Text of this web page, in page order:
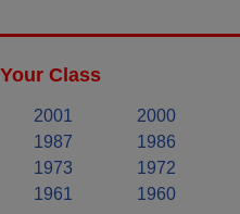
Class
2001 2000
1987 1986
1973 1972
1961 1960